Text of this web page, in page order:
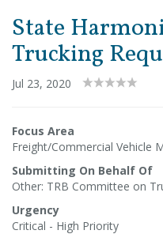
State
Trucking
Jul 23, 2020
Focus Area
Freight/Commercial Vehicle
Submitting On Behalf Of
Other: TRB Committee on
Urgency
Critical - High Priority